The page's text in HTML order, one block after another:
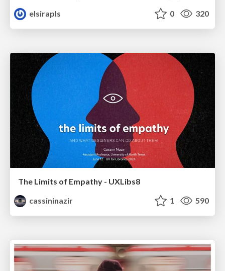
elsirapls
0 320
The Limits of Empathy - UXLibs8
cassininazir
1 590